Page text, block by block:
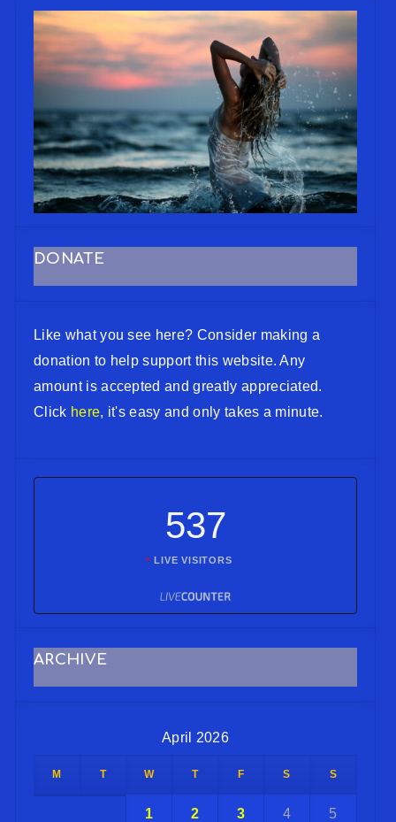
DONATE
Like what you see here? Consider making a
donation to help support this website. Any
amount is accepted and greatly appreciated.
Click here, it's easy and only takes a minute.
537
LIVE VISITORS
ARCHIVE
April 2026
M T W T F S S
1 2 3 4 5